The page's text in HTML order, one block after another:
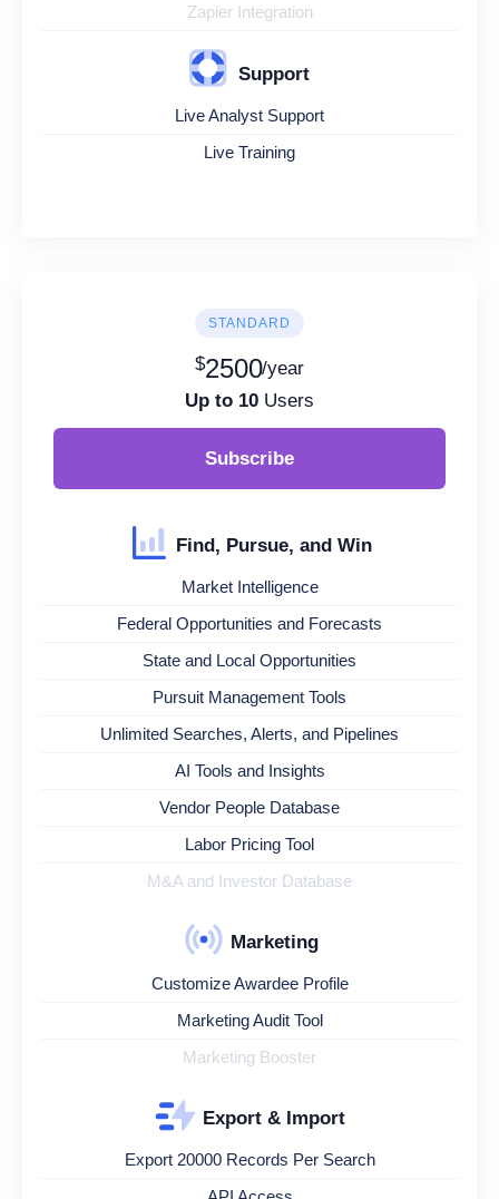
Zapier Integration
Support
Live Analyst Support
Live Training
STANDARD
$2500/year
Up to 10 Users
Subscribe
Find, Pursue, and Win
Market Intelligence
Federal Opportunities and Forecasts
State and Local Opportunities
Pursuit Management Tools
Unlimited Searches, Alerts, and Pipelines
AI Tools and Insights
Vendor People Database
Labor Pricing Tool
M&A and Investor Database
Marketing
Customize Awardee Profile
Marketing Audit Tool
Marketing Booster
Export & Import
Export 20000 Records Per Search